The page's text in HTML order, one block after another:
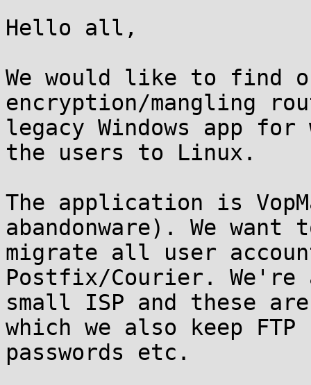
Hello all,
We would like to find
encryption/mangling
legacy Windows app
the users to Linux.
The application is
abandonware). We want
migrate all user
Postfix/Courier.
small ISP and these
which we also keep FTP
passwords etc.